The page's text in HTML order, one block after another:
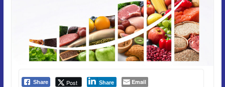
Share Post Share Email